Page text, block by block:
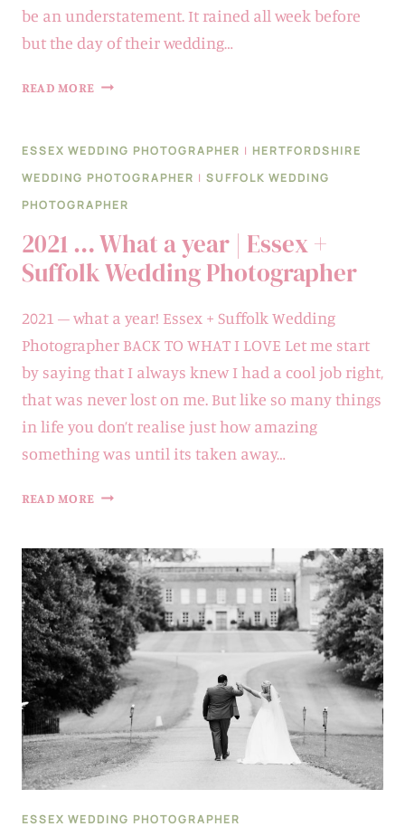
be an understatement. It rained all week before
but the day of their wedding…
READ MORE LAURA
ESSEX WEDDING PHOTOGRAPHER | HERTFORDSHIRE
WEDDING PHOTOGRAPHER | SUFFOLK WEDDING
PHOTOGRAPHER
2021 … What a year | Essex +
Suffolk Wedding Photographer
2021 – what a year! Essex + Suffolk Wedding
Photographer BACK TO WHAT I LOVE Let me start
by saying that I always knew I had a cool job right,
that was never lost on me. But like so many things
in life you don’t realise just how amazing
something was until its taken away…
READ MORE 2021
WHAT
A
YEAR
|
ESSEX
+
SUFFOLK
WEDDING
PHOTOGRAPHER
ESSEX WEDDING PHOTOGRAPHER